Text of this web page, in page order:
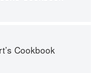
Cookbook